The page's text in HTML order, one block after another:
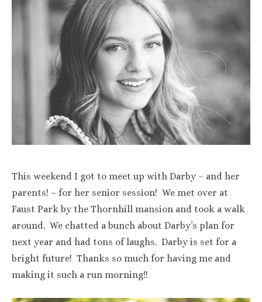
This weekend I got to meet up with Darby – and her
parents! – for her senior session! We met over at
Faust Park by the Thornhill mansion and took a walk
around. We chatted a bunch about Darby’s plan for
next year and had tons of laughs. Darby is set for a
bright future! Thanks so much for having me and
making it such a run morning!!